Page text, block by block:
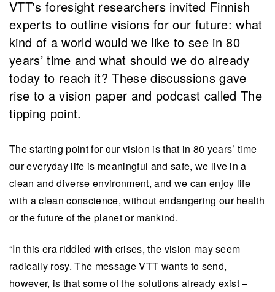
VTT's foresight researchers invited Finnish
experts to outline visions for our future: what
kind of a world would we like to see in 80
years’ time and what should we do already
today to reach it? These discussions gave
rise to a vision paper and podcast called The
tipping point.
The starting point for our vision is that in 80 years’ time
our everyday life is meaningful and safe, we live in a
clean and diverse environment, and we can enjoy life
with a clean conscience, without endangering our health
or the future of the planet or mankind.
“In this era riddled with crises, the vision may seem
radically rosy. The message VTT wants to send,
however, is that some of the solutions already exist –